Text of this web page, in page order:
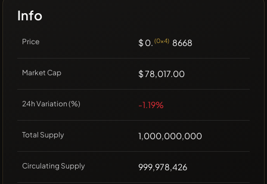
Info
Price $ 0. (0x4) 8668
Market Cap $ 78,017.00
24h Variation (%) -1.19%
Total Supply 1,000,000,000
Circulating Supply 999,978,426